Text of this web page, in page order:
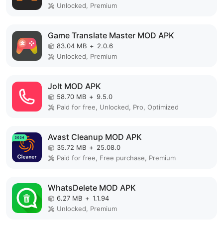
Unlocked, Premium
Game Translate Master MOD APK
83.04 MB + 2.0.6
Unlocked, Premium
Jolt MOD APK
58.70 MB + 9.5.0
Paid for free, Unlocked, Pro, Optimized
Avast Cleanup MOD APK
35.72 MB + 25.08.0
Paid for free, Free purchase, Premium
WhatsDelete MOD APK
6.27 MB + 1.1.94
Unlocked, Premium